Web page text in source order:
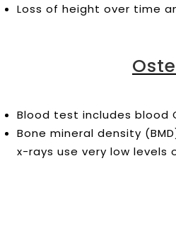
Loss of height over time
Blood test includes blood
Bone mineral density
x-rays use very low levels